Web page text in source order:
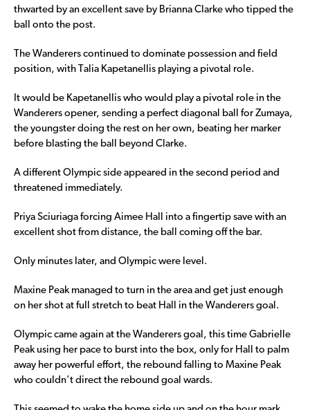
thwarted by an excellent save by Brianna Clarke who tipped the
ball onto the post.
The Wanderers continued to dominate possession and field
position, with Talia Kapetanellis playing a pivotal role.
It would be Kapetanellis who would play a pivotal role in the
Wanderers opener, sending a perfect diagonal ball for Zumaya,
the youngster doing the rest on her own, beating her marker
before blasting the ball beyond Clarke.
A different Olympic side appeared in the second period and
threatened immediately.
Priya Sciuriaga forcing Aimee Hall into a fingertip save with an
excellent shot from distance, the ball coming off the bar.
Only minutes later, and Olympic were level.
Maxine Peak managed to turn in the area and get just enough
on her shot at full stretch to beat Hall in the Wanderers goal.
Olympic came again at the Wanderers goal, this time Gabrielle
Peak using her pace to burst into the box, only for Hall to palm
away her powerful effort, the rebound falling to Maxine Peak
who couldn’t direct the rebound goal wards.